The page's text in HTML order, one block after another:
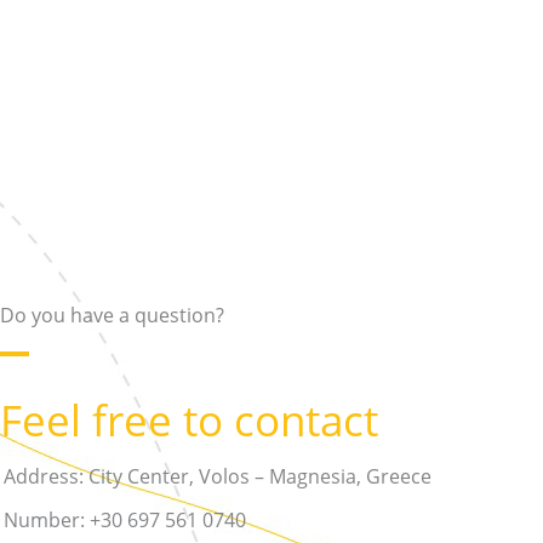
Do you have a question?
Feel free to contact
Address: City Center, Volos – Magnesia, Greece
Number: +30 697 561 0740